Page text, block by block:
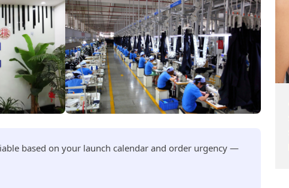
based on your launch calendar and order urgency —